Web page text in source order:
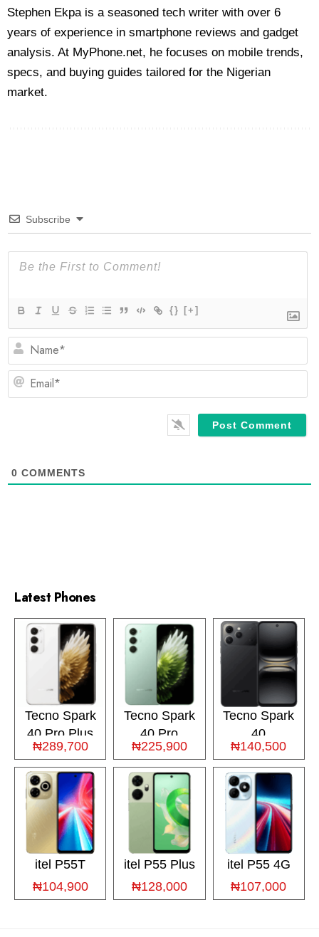
Stephen Ekpa is a seasoned tech writer with over 6
years of experience in smartphone reviews and gadget
analysis. At MyPhone.net, he focuses on mobile trends,
specs, and buying guides tailored for the Nigerian
market.
Subscribe
{} [+]
0 COMMENTS
Latest Phones
Tecno Spark
40 Pro Plus
₦289,700
Tecno Spark
40 Pro
₦225,900
Tecno Spark
40
₦140,500
itel P55T
₦104,900
itel P55 Plus
₦128,000
itel P55 4G
₦107,000